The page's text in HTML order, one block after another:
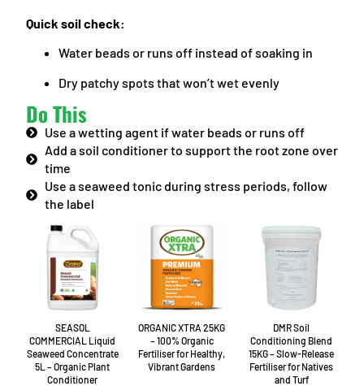
Quick soil check:
Water beads or runs off instead of soaking in
Dry patchy spots that won’t wet evenly
Do This
Use a wetting agent if water beads or runs off
Add a soil conditioner to support the root zone over
time
Use a seaweed tonic during stress periods, follow
the label
SEASOL
COMMERCIAL Liquid
Seaweed Concentrate
5L – Organic Plant
Conditioner
ORGANIC XTRA 25KG
– 100% Organic
Fertiliser for Healthy,
Vibrant Gardens
DMR Soil
Conditioning Blend
15KG – Slow-Release
Fertiliser for Natives
and Turf